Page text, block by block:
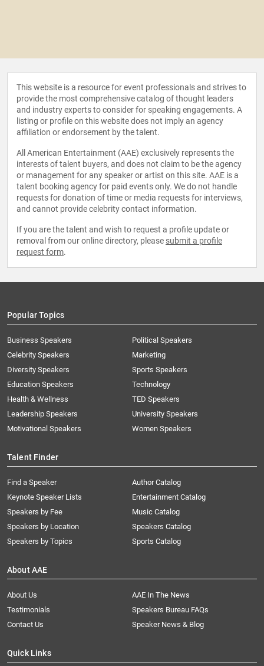
This website is a resource for event professionals and strives to
provide the most comprehensive catalog of thought leaders
and industry experts to consider for speaking engagements. A
listing or profile on this website does not imply an agency
affiliation or endorsement by the talent.
All American Entertainment (AAE) exclusively represents the
interests of talent buyers, and does not claim to be the agency
or management for any speaker or artist on this site. AAE is a
talent booking agency for paid events only. We do not handle
requests for donation of time or media requests for interviews,
and cannot provide celebrity contact information.
If you are the talent and wish to request a profile update or
removal from our online directory, please submit a profile
request form.
Popular Topics
Business Speakers
Celebrity Speakers
Diversity Speakers
Education Speakers
Health & Wellness
Leadership Speakers
Motivational Speakers
Political Speakers
Marketing
Sports Speakers
Technology
TED Speakers
University Speakers
Women Speakers
Talent Finder
Find a Speaker
Keynote Speaker Lists
Speakers by Fee
Speakers by Location
Speakers by Topics
Author Catalog
Entertainment Catalog
Music Catalog
Speakers Catalog
Sports Catalog
About AAE
About Us
AAE In The News
Testimonials
Speakers Bureau FAQs
Contact Us
Speaker News & Blog
Quick Links